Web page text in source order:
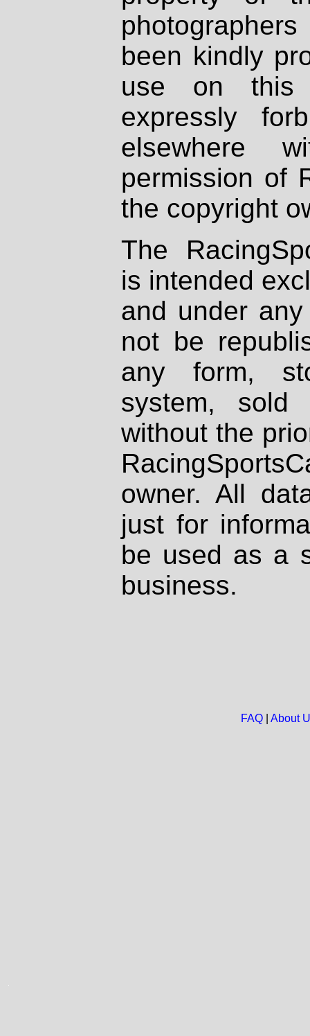
been kindly
use on
expressly
elsewhere
permission of
the copyright
The
is intended
and under
not be
any form,
system, sold
without the
owner. All
just for
be used as a
business.
FAQ| About